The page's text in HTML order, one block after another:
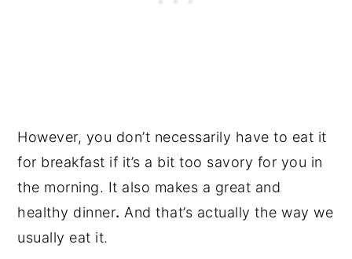
However, you don’t necessarily have to eat it
for breakfast if it’s a bit too savory for you in
the morning. It also makes a great and
healthy dinner. And that’s actually the way we
usually eat it.